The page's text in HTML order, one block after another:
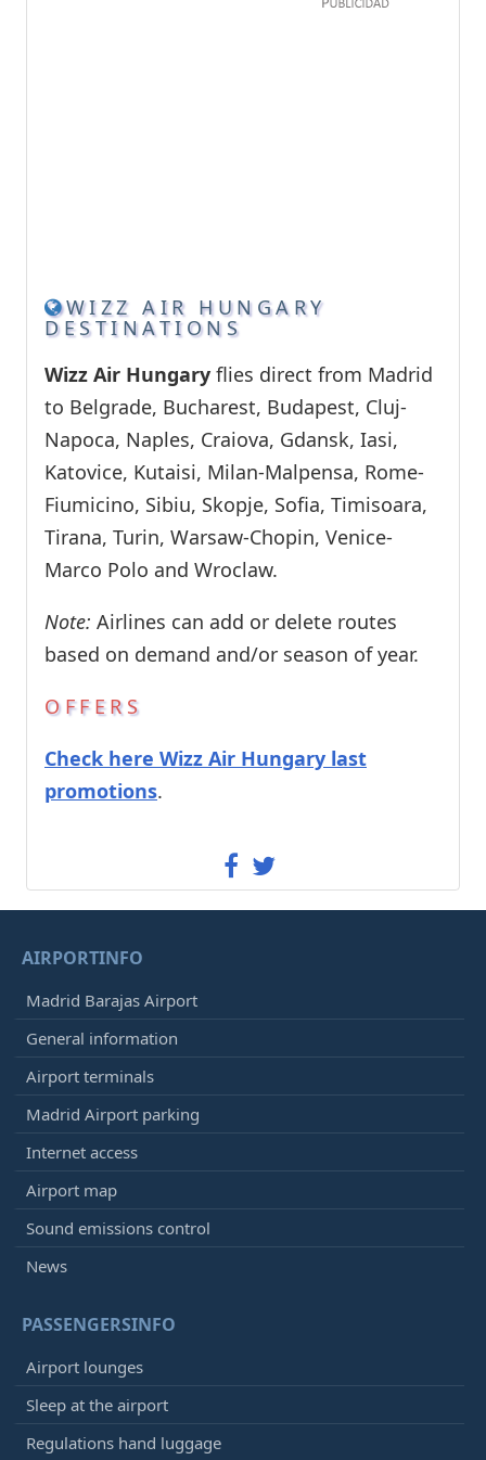
WIZZ AIR HUNGARY
DESTINATIONS
Wizz Air Hungary flies direct from Madrid
to Belgrade, Bucharest, Budapest, Cluj-
Napoca, Naples, Craiova, Gdansk, Iasi,
Katovice, Kutaisi, Milan-Malpensa, Rome-
Fiumicino, Sibiu, Skopje, Sofia, Timisoara,
Tirana, Turin, Warsaw-Chopin, Venice-
Marco Polo and Wroclaw.
Note: Airlines can add or delete routes
based on demand and/or season of year.
OFFERS
Check here Wizz Air Hungary last
promotions.
AIRPORTINFO
Madrid Barajas Airport
General information
Airport terminals
Madrid Airport parking
Internet access
Airport map
Sound emissions control
News
PASSENGERSINFO
Airport lounges
Sleep at the airport
Regulations hand luggage